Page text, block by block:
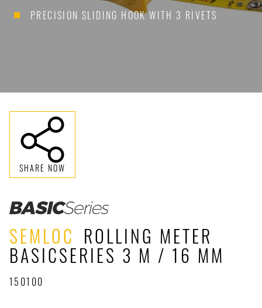
PRECISION SLIDING HOOK WITH 3 RIVETS
SHARE NOW
SEMLOC ROLLING METER
BASICSERIES 3 M / 16 MM
150100